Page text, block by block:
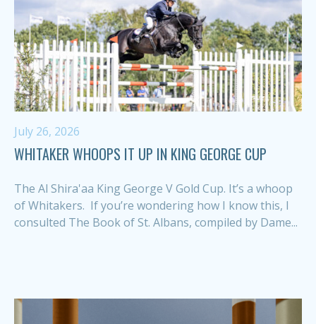
July 26, 2026
WHITAKER WHOOPS IT UP IN KING GEORGE CUP
The Al Shira'aa King George V Gold Cup. It’s a whoop
of Whitakers. If you’re wondering how I know this, I
consulted The Book of St. Albans, compiled by Dame...